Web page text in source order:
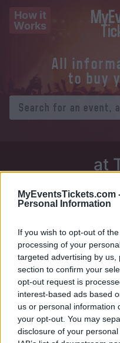
MyEventsTickets.com
Personal Information
If you wish to opt-out of
processing of your
targeted advertising by
section to confirm your
opt-out request is
interest-based ads based
us or personal information
your opt-out. You may
disclosure of your
How it
Works
All
to buy
at
Tweet
The event will
January 1970 in the
all information you